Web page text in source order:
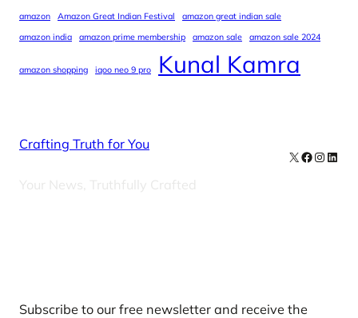
amazon Amazon Great Indian Festival
amazon great indian sale
amazon india
amazon prime membership amazon sale amazon sale 2024
amazon shopping iqoo neo 9 pro Kunal Kamra
Crafting Truth for You
Your News, Truthfully Crafted
X Facebook
Subscribe to our free newsletter and receive the